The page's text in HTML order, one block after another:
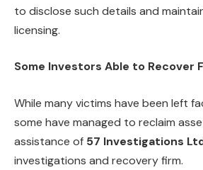
to disclose such details and
licensing.
Some Investors Able to Recover
While many victims have been left
some have managed to reclaim
assistance of 57 Investigations
investigations and recovery firm.